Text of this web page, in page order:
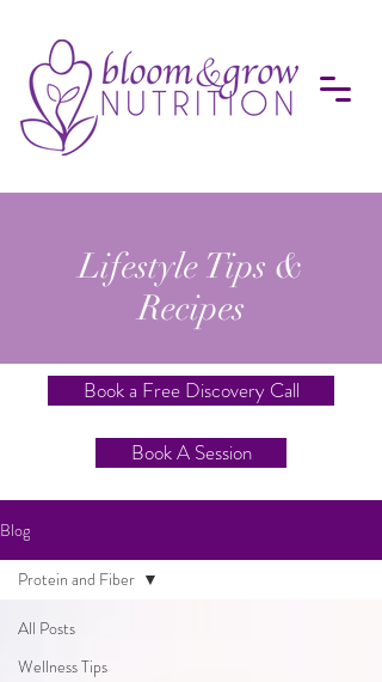
Lifestyle Tips &
Recipes
Book a Free Discovery Call
Book A Session
Blog
All Posts
Wellness Tips
Protein and Fiber